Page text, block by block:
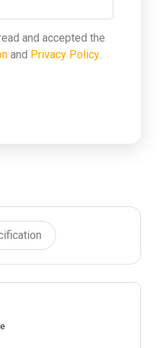
and accepted the
and Privacy Policy.